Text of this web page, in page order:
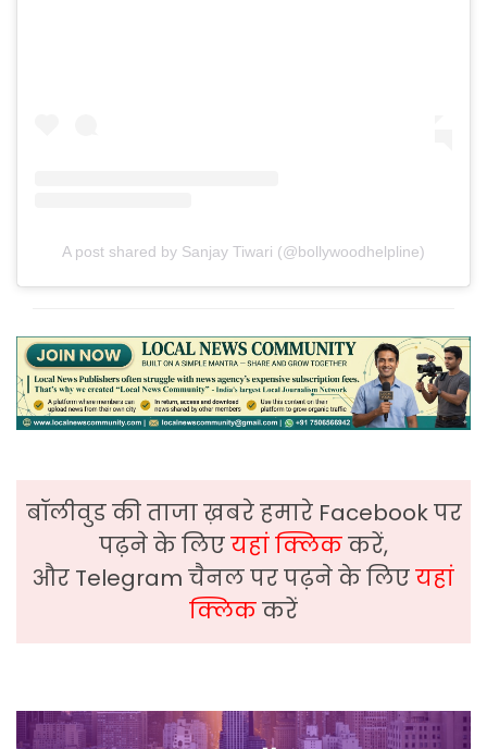
A post shared by Sanjay Tiwari (@bollywoodhelpline)
बॉलीवुड की ताजा ख़बरे हमारे Facebook पर
पढ़ने के लिएयहां क्लिककरें,
और Telegram चैनल पर पढ़ने के लिएयहां
क्लिककरें